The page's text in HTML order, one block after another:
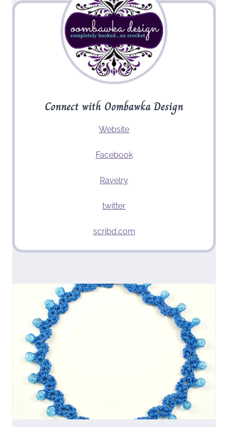
Connect with Oombawka Design
Website
Facebook
Ravelry
twitter
scribd.com